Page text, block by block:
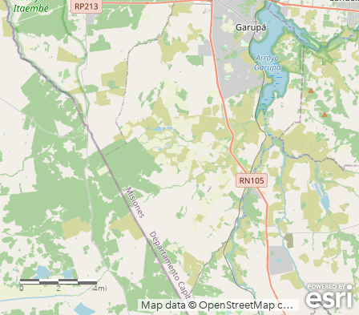
Map data © OpenStreetMap contributors, CC-BY-SA
0 2 4mi